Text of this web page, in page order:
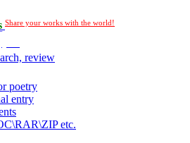
Share your works with the world!
review
poetry
entry
etc.